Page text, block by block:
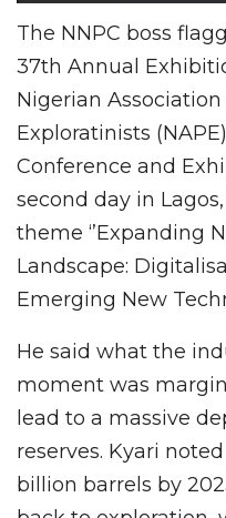
The NNPC boss
37th Annual
Nigerian
Exploratinists
Conference and
second day in
theme ‘’Expanding
Landscape:
Emerging New
He said what the
moment was
lead to a massive
reserves. Kyari
billion barrels by